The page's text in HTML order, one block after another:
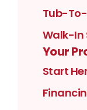
Tub-
Walk-In
Your
Start